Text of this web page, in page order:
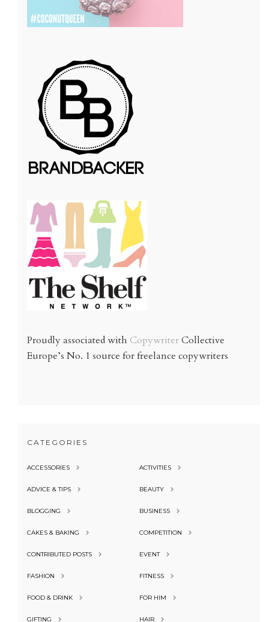
Proudly associated with CopywriterCollective
Europe’s No. 1 source for freelance copywriters
CATEGORIES
ACCESSORIES ACTIVITIES
ADVICE & TIPS BEAUTY
BLOGGING BUSINESS
CAKES & BAKING COMPETITION
CONTRIBUTED POSTS EVENT
FASHION FITNESS
FOOD & DRINK FOR HIM
GIFTING HAIR